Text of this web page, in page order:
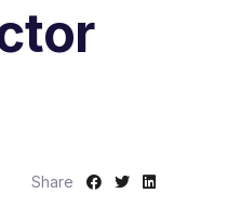
Share
S
S
S